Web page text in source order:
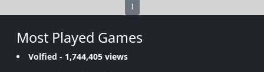
1
Most Played Games
Volfied - 1,744,405 views